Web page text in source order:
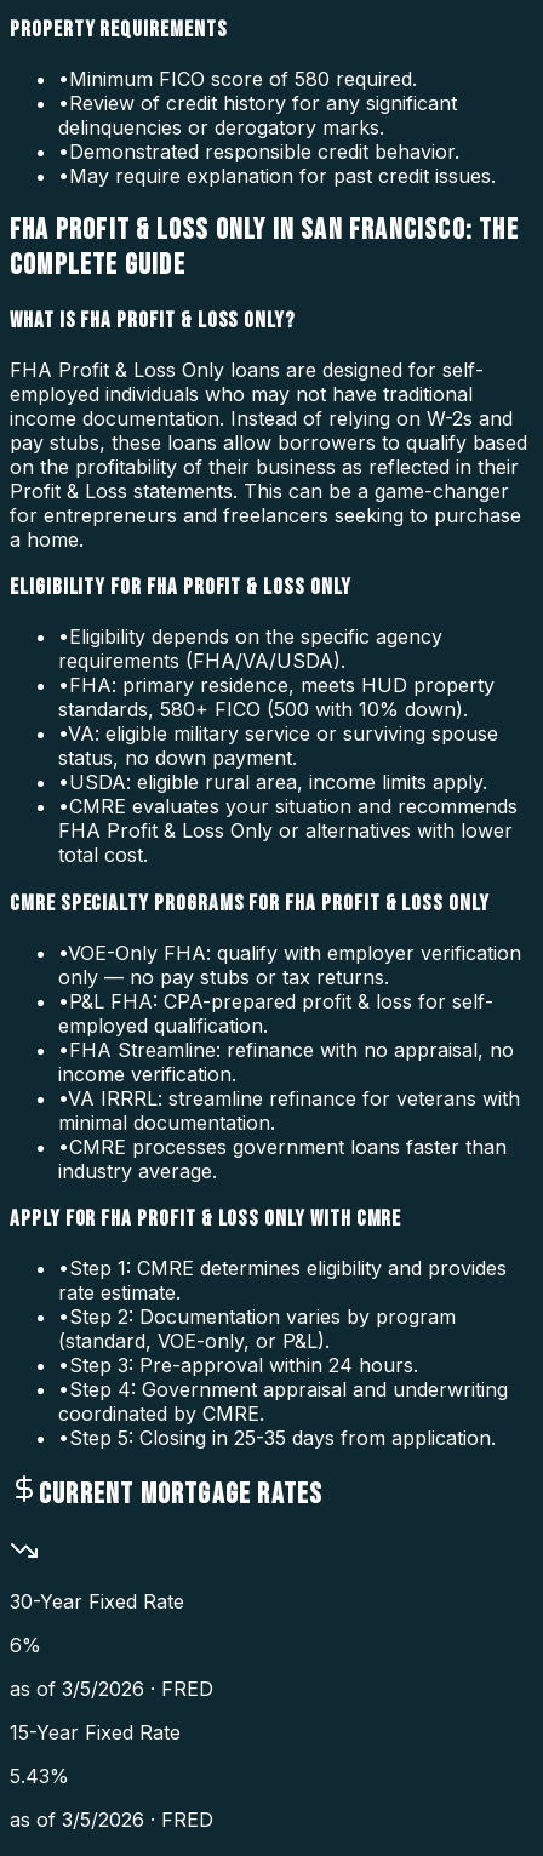
PROPERTY REQUIREMENTS
•Minimum FICO score of 580 required.
•Review of credit history for any significant
delinquencies or derogatory marks.
•Demonstrated responsible credit behavior.
•May require explanation for past credit issues.
FHA PROFIT & LOSS ONLY IN SAN FRANCISCO: THE
COMPLETE GUIDE
WHAT IS FHA PROFIT & LOSS ONLY?
FHA Profit & Loss Only loans are designed for self-
employed individuals who may not have traditional
income documentation. Instead of relying on W-2s and
pay stubs, these loans allow borrowers to qualify based
on the profitability of their business as reflected in their
Profit & Loss statements. This can be a game-changer
for entrepreneurs and freelancers seeking to purchase
a home.
ELIGIBILITY FOR FHA PROFIT & LOSS ONLY
•Eligibility depends on the specific agency
requirements (FHA/VA/USDA).
•FHA: primary residence, meets HUD property
standards, 580+ FICO (500 with 10% down).
•VA: eligible military service or surviving spouse
status, no down payment.
•USDA: eligible rural area, income limits apply.
•CMRE evaluates your situation and recommends
FHA Profit & Loss Only or alternatives with lower
total cost.
CMRE SPECIALTY PROGRAMS FOR FHA PROFIT & LOSS ONLY
•VOE-Only FHA: qualify with employer verification
only — no pay stubs or tax returns.
•P&L FHA: CPA-prepared profit & loss for self-
employed qualification.
•FHA Streamline: refinance with no appraisal, no
income verification.
•VA IRRRL: streamline refinance for veterans with
minimal documentation.
•CMRE processes government loans faster than
industry average.
APPLY FOR FHA PROFIT & LOSS ONLY WITH CMRE
•Step 1: CMRE determines eligibility and provides
rate estimate.
•Step 2: Documentation varies by program
(standard, VOE-only, or P&L).
•Step 3: Pre-approval within 24 hours.
•Step 4: Government appraisal and underwriting
coordinated by CMRE.
•Step 5: Closing in 25-35 days from application.
CURRENT MORTGAGE RATES
30-Year Fixed Rate
6%
as of 3/5/2026 · FRED
15-Year Fixed Rate
5.43%
as of 3/5/2026 · FRED